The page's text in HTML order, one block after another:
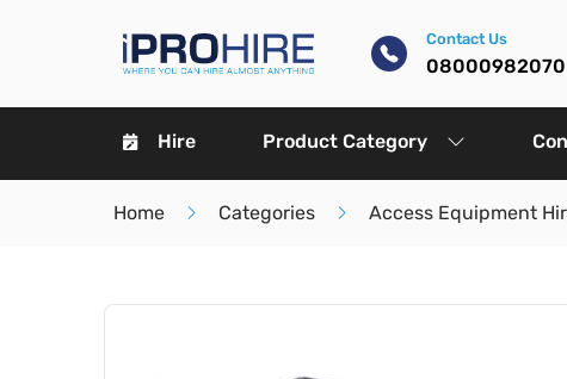
Contact Us
08000982070
Hire Product Category
Home Categories Access Equipment